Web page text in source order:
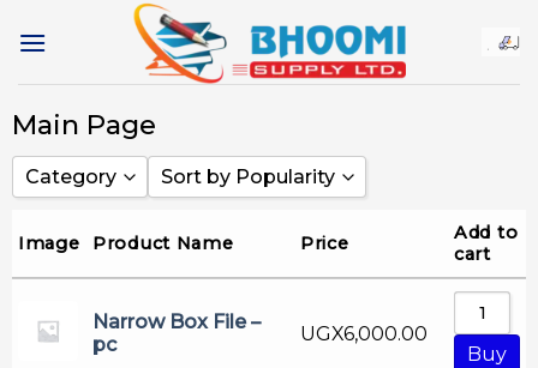
Main Page
Category
Adhesive Products
Art Material
Ball Pen
Sort by Popularity
Sort by Popularity
Sort by Price low to high
Sort by Price high to low
Image Product Name Price
Add to
cart
Narrow Box File –
pc
UGX6,000.00
Buy